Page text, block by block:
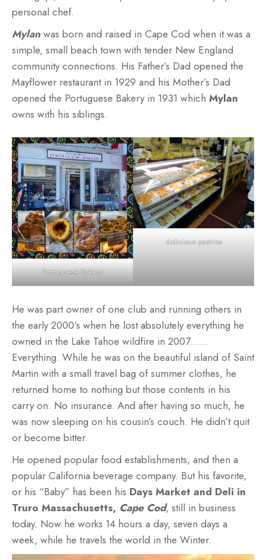
personal chef.
Mylan was born and raised in Cape Cod when it was a
simple, small beach town with tender New England
community connections. His Father’s Dad opened the
Mayflower restaurant in 1929 and his Mother’s Dad
opened the Portuguese Bakery in 1931 which Mylan
owns with his siblings.
Portuguese Bakery
delicious pastries
He was part owner of one club and running others in
the early 2000’s when he lost absolutely everything he
owned in the Lake Tahoe wildfire in 2007……
Everything. While he was on the beautiful island of Saint
Martin with a small travel bag of summer clothes, he
returned home to nothing but those contents in his
carry on. No insurance. And after having so much, he
was now sleeping on his cousin’s couch. He didn’t quit
or become bitter.
He opened popular food establishments, and then a
popular California beverage company. But his favorite,
or his “Baby” has been his Days Market and Deli in
Truro Massachusetts, Cape Cod, still in business
today. Now he works 14 hours a day, seven days a
week, while he travels the world in the Winter.